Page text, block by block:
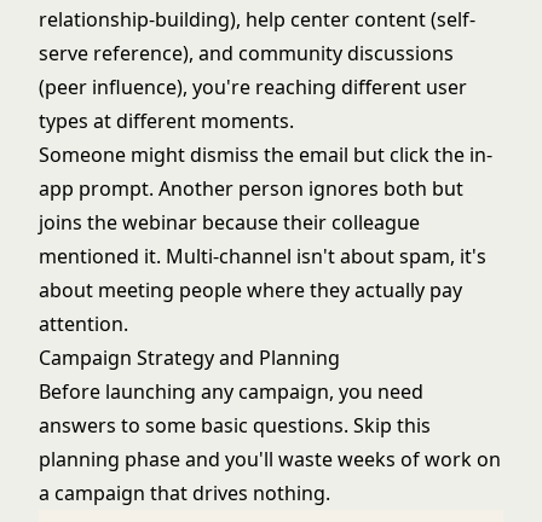
relationship-building), help center content (self-
serve reference), and community discussions
(peer influence), you're reaching different user
types at different moments.
Someone might dismiss the email but click the in-
app prompt. Another person ignores both but
joins the webinar because their colleague
mentioned it. Multi-channel isn't about spam, it's
about meeting people where they actually pay
attention.
Campaign Strategy and Planning
Before launching any campaign, you need
answers to some basic questions. Skip this
planning phase and you'll waste weeks of work on
a campaign that drives nothing.